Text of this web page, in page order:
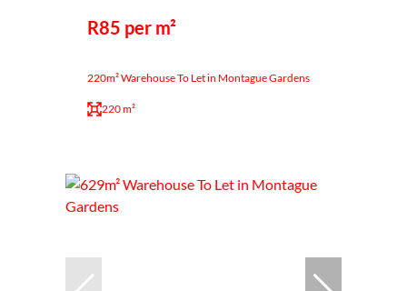
R85 per m²
220m² Warehouse To Let in Montague Gardens
220 m²